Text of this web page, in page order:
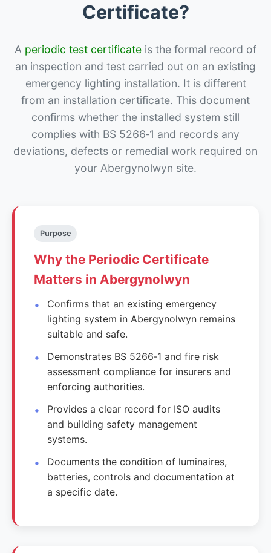
Certificate?
A periodic test certificate is the formal record of
an inspection and test carried out on an existing
emergency lighting installation. It is different
from an installation certificate. This document
confirms whether the installed system still
complies with BS 5266‑1 and records any
deviations, defects or remedial work required on
your Abergynolwyn site.
Purpose
Why the Periodic Certificate
Matters in Abergynolwyn
Confirms that an existing emergency
lighting system in Abergynolwyn remains
suitable and safe.
Demonstrates BS 5266‑1 and fire risk
assessment compliance for insurers and
enforcing authorities.
Provides a clear record for ISO audits
and building safety management
systems.
Documents the condition of luminaires,
batteries, controls and documentation at
a specific date.